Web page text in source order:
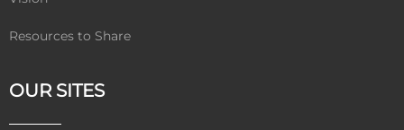
Resources to Share
OUR SITES